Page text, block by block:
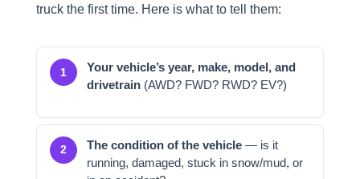
truck the first time. Here is what to tell them:
1
Your vehicle’s year, make, model, and
drivetrain(AWD? FWD? RWD? EV?)
2 The condition of the vehicle— is it
running, damaged, stuck in snow/mud, or